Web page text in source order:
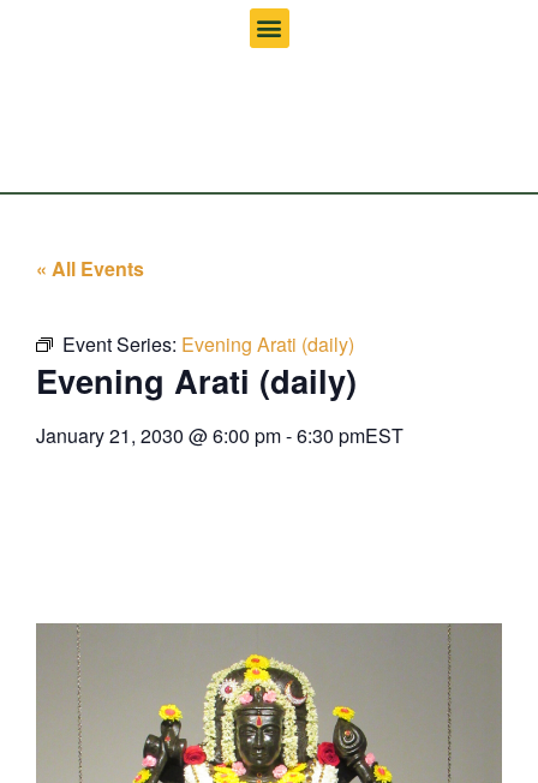
« All Events
Event Series: Evening Arati (daily)
Evening Arati (daily)
January 21, 2030 @6:00 pm-6:30 pmEST